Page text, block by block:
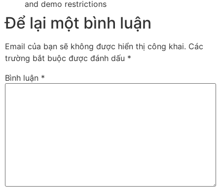
and demo restrictions
Để lại một bình luận
Email của bạn sẽ không được hiển thị công khai. Các
trường bắt buộc được đánh dấu *
Bình luận *